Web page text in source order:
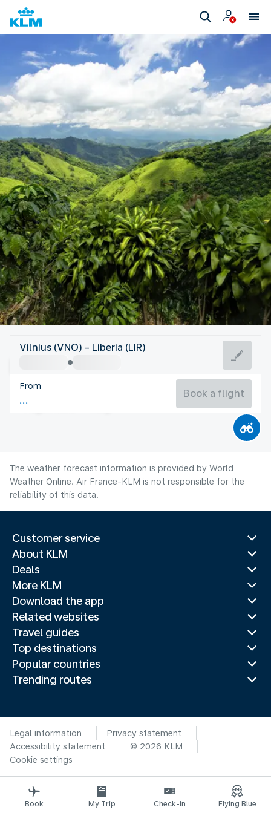
Costa Rica
Liberia
Costa Rica
Flight time
Vilnius (VNO) - Liberia (LIR)
From
Book a flight
The weather forecast information is provided by World
Weather Online. Air France-KLM is not responsible for the
reliability of this data.
Customer service
About KLM
Deals
More KLM
Download the app
Related websites
Travel guides
Top destinations
Popular countries
Trending routes
Legal information
Privacy statement
Accessibility statement
© 2026 KLM
Cookie settings
Book My Trip Check-in Flying Blue